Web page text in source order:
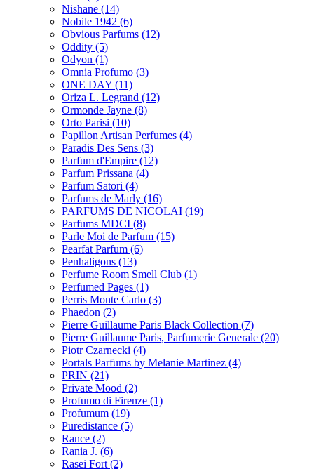
Nishane (14)
Nobile 1942 (6)
Obvious Parfums (12)
Oddity (5)
Odyon (1)
Omnia Profumo (3)
ONE DAY (11)
Oriza L. Legrand (12)
Ormonde Jayne (8)
Orto Parisi (10)
Papillon Artisan Perfumes (4)
Paradis Des Sens (3)
Parfum d'Empire (12)
Parfum Prissana (4)
Parfum Satori (4)
Parfums de Marly (16)
PARFUMS DE NICOLAI (19)
Parfums MDCI (8)
Parle Moi de Parfum (15)
Pearfat Parfum (6)
Penhaligons (13)
Perfume Room Smell Club (1)
Perfumed Pages (1)
Perris Monte Carlo (3)
Phaedon (2)
Pierre Guillaume Paris Black Collection (7)
Pierre Guillaume Paris, Parfumerie Generale (20)
Piotr Czarnecki (4)
Portals Parfums by Melanie Martinez (4)
PRIN (21)
Private Mood (2)
Profumo di Firenze (1)
Profumum (19)
Puredistance (5)
Rance (2)
Rania J. (6)
Rasei Fort (2)